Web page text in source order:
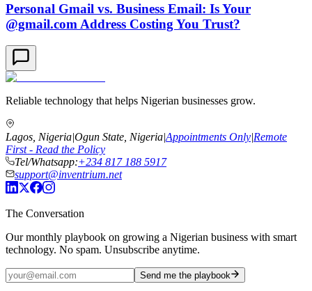
Personal Gmail vs. Business Email: Is Your
@gmail.com Address Costing You Trust?
Reliable technology that helps Nigerian businesses grow.
Lagos, Nigeria|Ogun State, Nigeria|Appointments Only|Remote
First - Read the Policy
Tel/Whatsapp:+234 817 188 5917
support@inventrium.net
The Conversation
Our monthly playbook on growing a Nigerian business with smart
technology. No spam. Unsubscribe anytime.
Send me the playbook